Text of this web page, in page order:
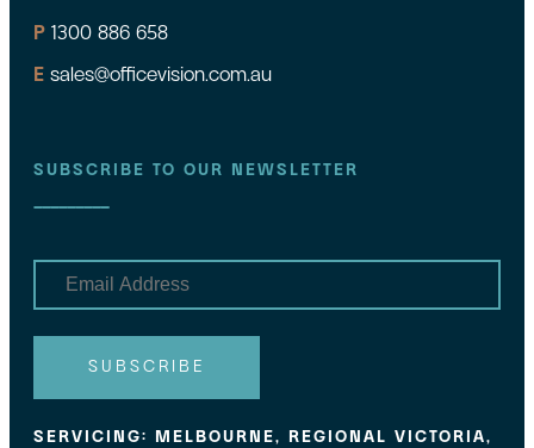
P 1300 886 658
E sales@officevision.com.au
SUBSCRIBE TO OUR NEWSLETTER
m
SUBSCRIBE
SERVICING: MELBOURNE, REGIONAL VICTORIA,